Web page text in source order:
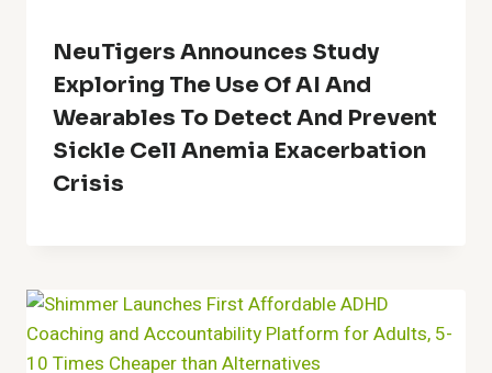
NeuTigers Announces Study
Exploring The Use Of AI And
Wearables To Detect And Prevent
Sickle Cell Anemia Exacerbation
Crisis